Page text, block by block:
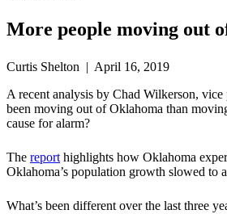
More people moving out
Curtis Shelton | April 16, 2019
A recent analysis by Chad Wilkerson,
been moving out of Oklahoma than
cause for alarm?
The reporthighlights how Oklahoma
Oklahoma’s population growth slowed to
What’s been different over the last three